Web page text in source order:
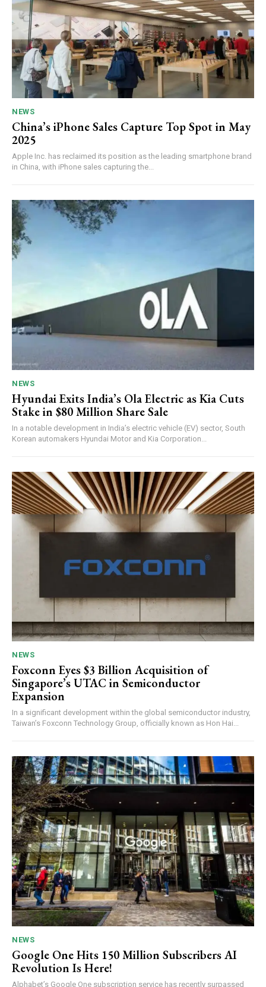
NEWS
China’s iPhone Sales Capture Top Spot in May
2025
Apple Inc. has reclaimed its position as the leading smartphone brand
in China, with iPhone sales capturing the...
NEWS
Hyundai Exits India’s Ola Electric as Kia Cuts
Stake in $80 Million Share Sale
In a notable development in India’s electric vehicle (EV) sector, South
Korean automakers Hyundai Motor and Kia Corporation...
NEWS
Foxconn Eyes $3 Billion Acquisition of
Singapore’s UTAC in Semiconductor
Expansion
In a significant development within the global semiconductor industry,
Taiwan’s Foxconn Technology Group, officially known as Hon Hai...
NEWS
Google One Hits 150 Million Subscribers AI
Revolution Is Here!
Alphabet’s Google One subscription service has recently surpassed